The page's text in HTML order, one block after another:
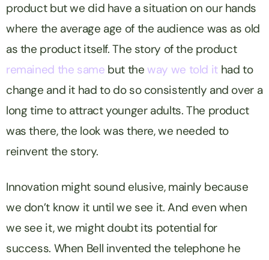
product but we did have a situation on our hands
where the average age of the audience was as old
as the product itself. The story of the product
remained the same but the way we told ithad to
change and it had to do so consistently and over a
long time to attract younger adults. The product
was there, the look was there, we needed to
reinvent the story.
Innovation might sound elusive, mainly because
we don’t know it until we see it. And even when
we see it, we might doubt its potential for
success. When Bell invented the telephone he